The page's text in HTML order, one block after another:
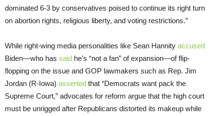
dominated 6-3 by conservatives poised to continue its right turn
on abortion rights, religious liberty, and voting restrictions.”
While right-wing media personalities like Sean Hannity accused
Biden—who has said he’s “not a fan” of expansion—of flip-
flopping on the issue and GOP lawmakers such as Rep. Jim
Jordan (R-Iowa) asserted that “Democrats want pack the
Supreme Court,” advocates for reform argue that the high court
must be unrigged after Republicans distorted its makeup while